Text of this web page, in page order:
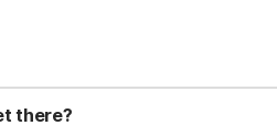
St, just a short drive from the
950 Alba Dr in Medford, both
there?